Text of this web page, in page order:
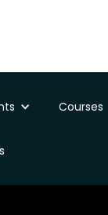
Courses